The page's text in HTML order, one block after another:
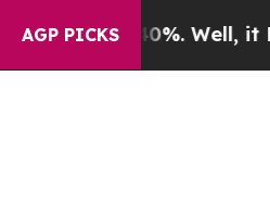
AGP PICKS40%. Well, it